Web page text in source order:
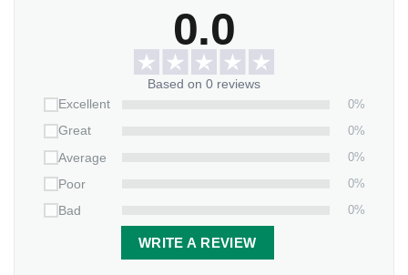
0.0
Based on 0 reviews
Excellent
0%
Great
0%
Average
0%
Poor
0%
Bad
0%
WRITE A REVIEW